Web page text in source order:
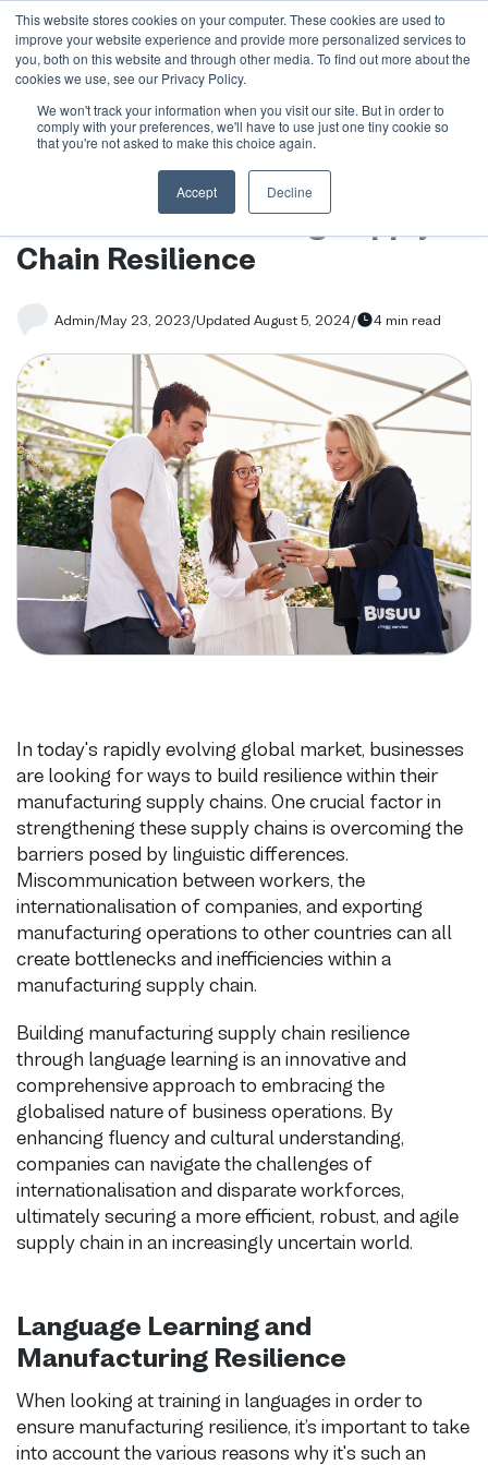
This website stores cookies on your computer. These cookies are used to
improve your website experience and provide more personalized services to
you, both on this website and through other media. To find out more about the
cookies we use, see our Privacy Policy.
We won't track your information when you visit our site. But in order to
comply with your preferences, we'll have to use just one tiny cookie so
that you're not asked to make this choice again.
Accept Decline
Blog/ How Language Learning can boost Manufacturing
Supply Chain Resilience
How Language Learning can
boost Manufacturing Supply
Chain Resilience
Admin/May 23, 2023/Updated August 5, 2024/ 4 min read
In today's rapidly evolving global market, businesses
are looking for ways to build resilience within their
manufacturing supply chains. One crucial factor in
strengthening these supply chains is overcoming the
barriers posed by linguistic differences.
Miscommunication between workers, the
internationalisation of companies, and exporting
manufacturing operations to other countries can all
create bottlenecks and inefficiencies within a
manufacturing supply chain.
Building manufacturing supply chain resilience
through language learning is an innovative and
comprehensive approach to embracing the
globalised nature of business operations. By
enhancing fluency and cultural understanding,
companies can navigate the challenges of
internationalisation and disparate workforces,
ultimately securing a more efficient, robust, and agile
supply chain in an increasingly uncertain world.
Language Learning and
Manufacturing Resilience
When looking at training in languages in order to
ensure manufacturing resilience, it’s important to take
into account the various reasons why it's such an